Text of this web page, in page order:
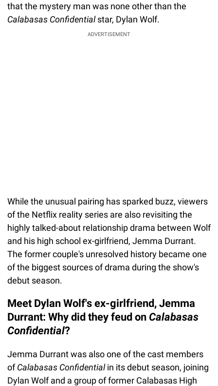
that the mystery man was none other than the
Calabasas Confidentialstar, Dylan Wolf.
ADVERTISEMENT
While the unusual pairing has sparked buzz, viewers
of the Netflix reality series are also revisiting the
highly talked-about relationship drama between Wolf
and his high school ex-girlfriend, Jemma Durrant.
The former couple's unresolved history became one
of the biggest sources of drama during the show's
debut season.
Meet Dylan Wolf's ex-girlfriend, Jemma
Durrant: Why did they feud on Calabasas
Confidential?
Jemma Durrant was also one of the cast members
ofCalabasas Confidentialin its debut season, joining
Dylan Wolf and a group of former Calabasas High